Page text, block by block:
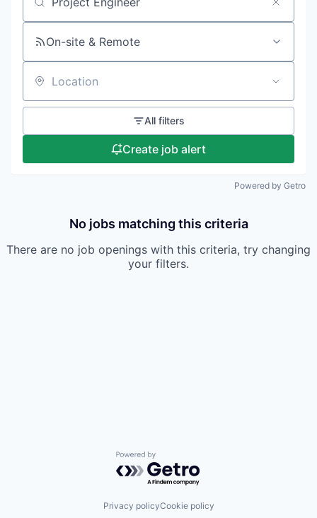
Search by title or keyword
On-site & Remote
Location
All filters
Create job alert
Powered by Getro
No jobs matching this criteria
There are no job openings with this criteria, try changing
your filters.
Powered by Getro.com
Privacy policyCookie policy